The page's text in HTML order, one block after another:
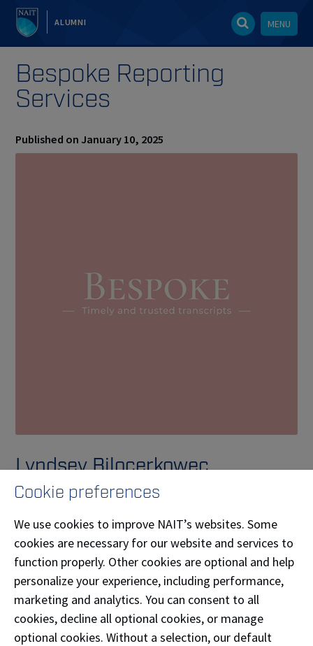
ALUMNI MENU
Bespoke Reporting
Services
Published on January 10, 2025
Lyndsey Bilocerkowec
Lyndsey Bilocerkowec (Legal and Realtime
Reporting
'08) is the owner/operator and
stenographer of Bespoke Reporting Services. They
provide stenographers, commonly known as court
reporters, for pre-trial proceedings in the greater
Edmonton area and throughout Alberta either in
person or online via Zoom. They love to connect with
lawyers, legal assistants, paralegals, and students.
Cookie preferences
We use cookies to improve NAIT’s websites. Some
cookies are necessary for our website and services to
function properly. Other cookies are optional and help
personalize your experience, including performance,
marketing and analytics. You can consent to all
cookies, decline all optional cookies, or manage
optional cookies. Without a selection, our default